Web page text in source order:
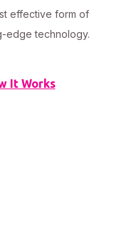
effective form of
edge technology.
It Works